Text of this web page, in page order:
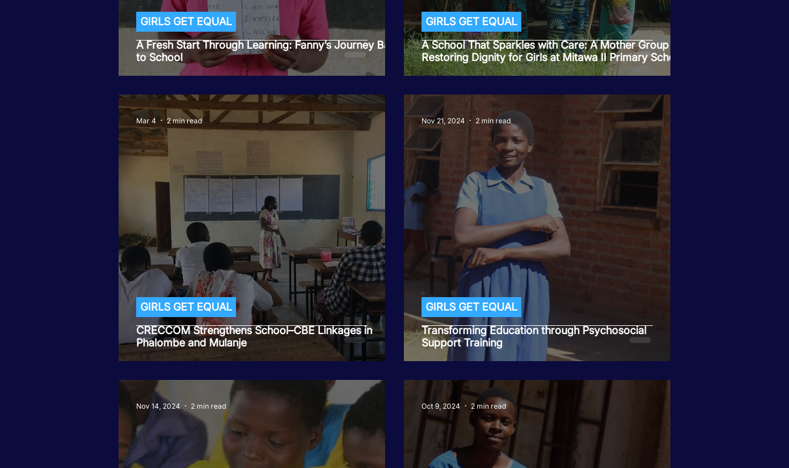
A Fresh Start Through Learning: Fanny’s Journey Back
to School
GIRLS GET EQUAL
A School That Sparkles with Care: A Mother Group is
Restoring Dignity for Girls at Mitawa II Primary School
GIRLS GET EQUAL
CRECCOM Strengthens School–CBE Linkages in
Phalombe and Mulanje
GIRLS GET EQUAL
Mar 4 2 min read
Transforming Education through Psychosocial
Support Training
GIRLS GET EQUAL
Nov 21, 2024 2 min read
Nov 14, 2024 2 min read Oct 9, 2024 2 min read